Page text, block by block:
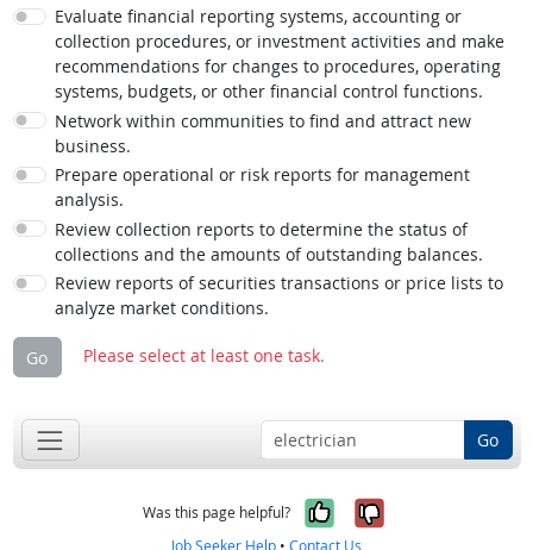
Evaluate financial reporting systems, accounting or
collection procedures, or investment activities and make
recommendations for changes to procedures, operating
systems, budgets, or other financial control functions.
Network within communities to find and attract new
business.
Prepare operational or risk reports for management
analysis.
Review collection reports to determine the status of
collections and the amounts of outstanding balances.
Review reports of securities transactions or price lists to
analyze market conditions.
Go Please select at least one task.
Go
Was this page helpful? Yes, it was
No, it was
Job Seeker Help • Contact Us